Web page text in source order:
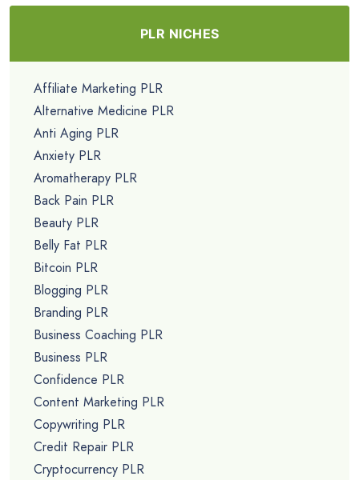
PLR NICHES
Affiliate Marketing PLR
Alternative Medicine PLR
Anti Aging PLR
Anxiety PLR
Aromatherapy PLR
Back Pain PLR
Beauty PLR
Belly Fat PLR
Bitcoin PLR
Blogging PLR
Branding PLR
Business Coaching PLR
Business PLR
Confidence PLR
Content Marketing PLR
Copywriting PLR
Credit Repair PLR
Cryptocurrency PLR